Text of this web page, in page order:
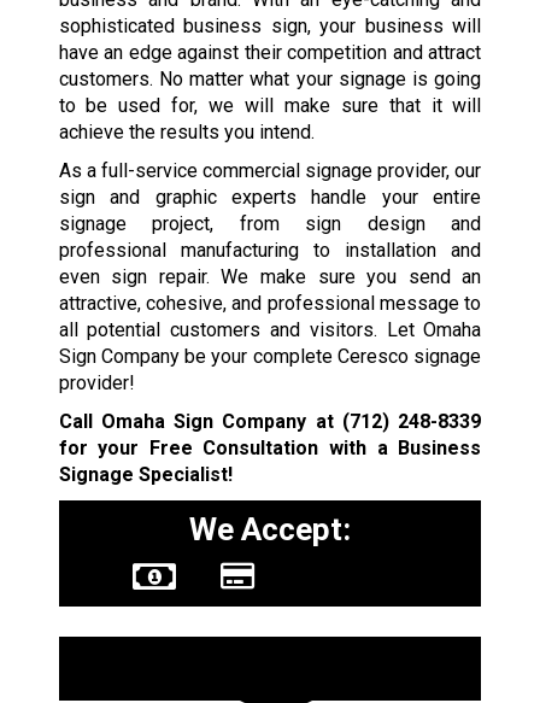
sophisticated business sign, your business will
have an edge against their competition and attract
customers. No matter what your signage is going
to be used for, we will make sure that it will
achieve the results you intend.
As a full-service commercial signage provider, our
sign and graphic experts handle your entire
signage project, from sign design and
professional manufacturing to installation and
even sign repair. We make sure you send an
attractive, cohesive, and professional message to
all potential customers and visitors. Let Omaha
Sign Company be your complete Ceresco signage
provider!
Call Omaha Sign Company at (712) 248-8339
for your Free Consultation with a Business
Signage Specialist!
We Accept: